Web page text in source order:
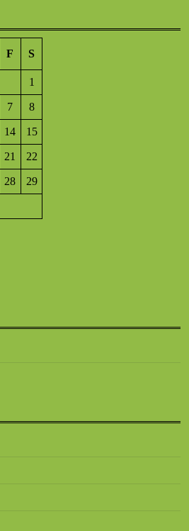
F S
1
7 8
14 15
21 22
28 29